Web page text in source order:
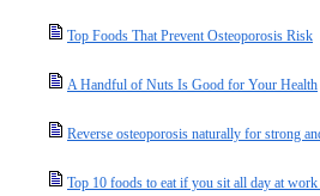
Top Foods That Prevent Osteoporosis Risk
A Handful of Nuts Is Good for Your Health
Reverse osteoporosis naturally for strong
Top 10 foods to eat if you sit all day at